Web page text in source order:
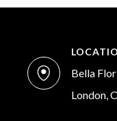
Bella
London,